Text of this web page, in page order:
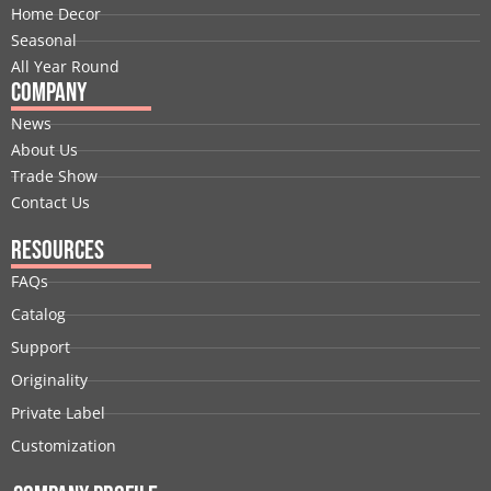
r m t
Home Decor
Seasonal
All Year Round
Company
News
About Us
Trade Show
Contact Us
Resources
FAQs
Catalog
Support
Originality
Private Label
Customization